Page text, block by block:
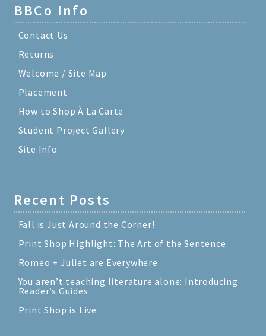
BBCo Info
Contact Us
Returns
Welcome / Site Map
Placement
How to Shop À La Carte
Student Project Gallery
Site Info
Recent Posts
Fall is Just Around the Corner!
Print Shop Highlight: The Art of the Sentence
Romeo + Juliet are Everywhere
You aren’t teaching literature alone: Introducing
Reader’s Guides
Print Shop is Live